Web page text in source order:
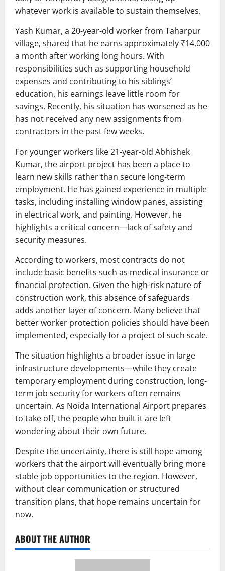
whatever work is available to sustain themselves.
Yash Kumar, a 20-year-old worker from Taharpur
village, shared that he earns approximately ₹14,000
a month after working long hours. With
responsibilities such as supporting household
expenses and contributing to his siblings’
education, his earnings leave little room for
savings. Recently, his situation has worsened as he
has not received any new assignments from
contractors in the past few weeks.
For younger workers like 21-year-old Abhishek
Kumar, the airport project has been a place to
learn new skills rather than secure long-term
employment. He has gained experience in multiple
tasks, including installing window panes, assisting
in electrical work, and painting. However, he
highlights a critical concern—lack of safety and
security measures.
According to workers, most contracts do not
include basic benefits such as medical insurance or
financial protection. Given the high-risk nature of
construction work, this absence of safeguards
adds another layer of concern. Many believe that
better worker protection policies should have been
implemented, especially for a project of such scale.
The situation highlights a broader issue in large
infrastructure developments—while they create
temporary employment during construction, long-
term job security for workers often remains
uncertain. As Noida International Airport prepares
to take off, the people who built it are left
wondering about their own future.
Despite the uncertainty, there is still hope among
workers that the airport will eventually bring more
stable job opportunities to the region. However,
without clear communication or structured
transition plans, that hope remains uncertain for
now.
ABOUT THE AUTHOR